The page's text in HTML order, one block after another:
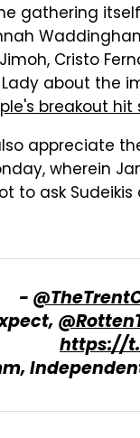
gathering
Cristo
about the
breakout hit
appreciate
wherein
to ask
-
https://